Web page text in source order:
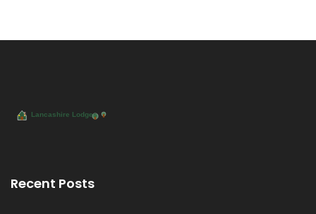
Recent Posts